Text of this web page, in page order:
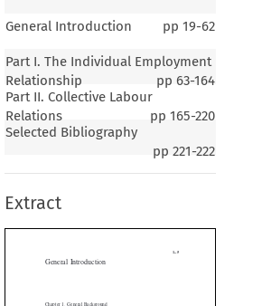
General Introduction pp 19-62
Part I. The Individual Employment
Relationship
pp 63-164
Part II. Collective Labour
Relations
pp 165-220
Selected Bibliography
pp 221-222
Extract

 

Introduction
. General Background
the Republic of Argentina across the Río Uruguay, in the south by the